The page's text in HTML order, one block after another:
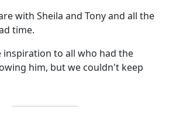
with Sheila and Tony and all the
time.
inspiration to all who had the
him, but we couldn't keep